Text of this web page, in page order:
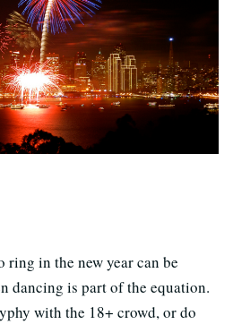
in the new year can be
dancing is part of the equation.
with the 18+ crowd, or do